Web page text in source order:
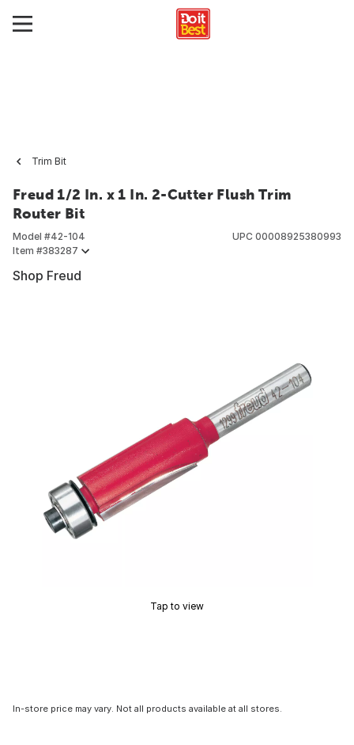
Trim Bit
Freud 1/2 In. x 1 In. 2-Cutter Flush Trim
Router Bit
Model #42-104
Item #383287
UPC 00008925380993
Shop Freud
Tap to view
In-store price may vary. Not all products available at all stores.